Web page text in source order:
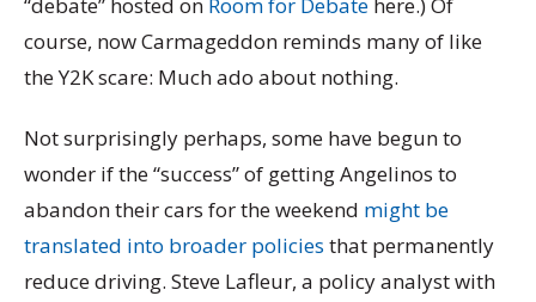
course, now Carmageddon reminds many of like
the Y2K scare: Much ado about nothing.
Not surprisingly perhaps, some have begun to
wonder if the “success” of getting Angelinos to
abandon their cars for the weekend might be
translated into broader policies that permanently
reduce driving. Steve Lafleur, a policy analyst with